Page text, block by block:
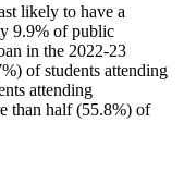
likely to have a
9.9% of public
in the 2022-23
of students attending
attending
than half (55.8%) of